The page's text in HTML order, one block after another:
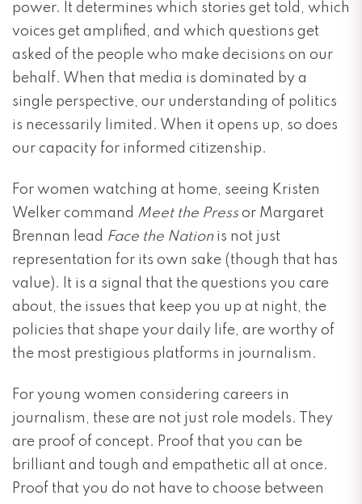
power. It determines which stories get told, which
voices get amplified, and which questions get
asked of the people who make decisions on our
behalf. When that media is dominated by a
single perspective, our understanding of politics
is necessarily limited. When it opens up, so does
our capacity for informed citizenship.
For women watching at home, seeing Kristen
Welker command Meet the Press or Margaret
Brennan lead Face the Nation is not just
representation for its own sake (though that has
value). It is a signal that the questions you care
about, the issues that keep you up at night, the
policies that shape your daily life, are worthy of
the most prestigious platforms in journalism.
For young women considering careers in
journalism, these are not just role models. They
are proof of concept. Proof that you can be
brilliant and tough and empathetic all at once.
Proof that you do not have to choose between